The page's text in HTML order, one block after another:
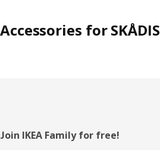
Accessories for SKÅDIS
Footer
Join IKEA Family for free!